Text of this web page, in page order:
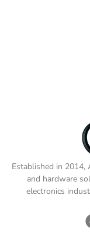
Established in
and hardware
electronics